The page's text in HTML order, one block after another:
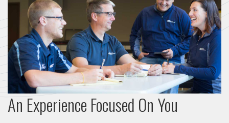
An Experience Focused On You